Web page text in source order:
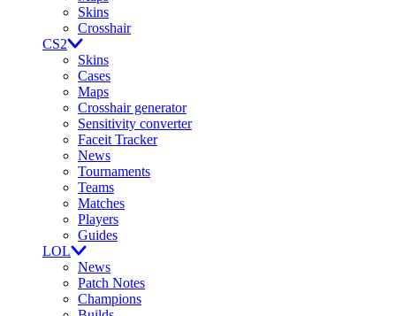
Skins
Crosshair
CS2
Skins
Cases
Maps
Crosshair generator
Sensitivity converter
Faceit Tracker
News
Tournaments
Teams
Matches
Players
Guides
LOL
News
Patch Notes
Champions